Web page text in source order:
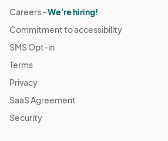
Careers -We're hiring!
Commitment to accessibility
SMS Opt-in
Terms
Privacy
SaaS Agreement
Security